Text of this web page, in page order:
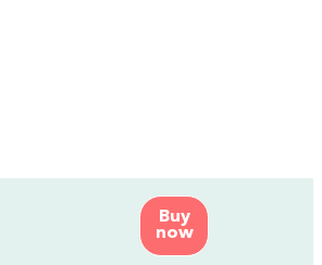
Buy
now